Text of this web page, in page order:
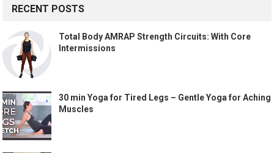
RECENT POSTS
Total Body AMRAP Strength Circuits: With Core
Intermissions
30 min Yoga for Tired Legs – Gentle Yoga for Aching
Muscles